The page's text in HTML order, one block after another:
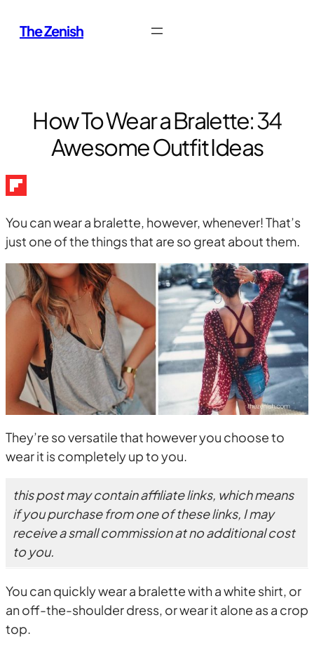
The Zenish
How To Wear a Bralette: 34
Awesome Outfit Ideas
You can wear a bralette, however, whenever! That’s
just one of the things that are so great about them.
They’re so versatile that however you choose to
wear it is completely up to you.
this post may contain affiliate links, which means
if you purchase from one of these links, I may
receive a small commission at no additional cost
to you.
You can quickly wear a bralette with a white shirt, or
an off-the-shoulder dress, or wear it alone as a crop
top.